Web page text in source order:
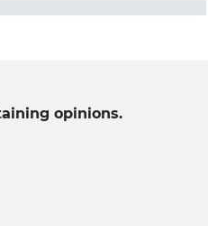
opinions.